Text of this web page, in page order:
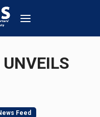
Feed